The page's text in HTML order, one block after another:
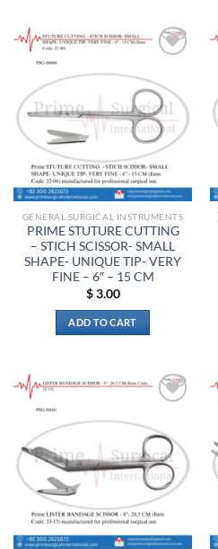
multiple
The
options
may
be
on
the
page
wishlist
GENERAL SURGICAL INSTRUMENTS
PRIME STUTURE CUTTING
– STICH SCISSOR- SMALL
SHAPE- UNIQUE TIP- VERY
FINE – 6″ – 15 CM
$3.00
ADD TO CART
wishlist